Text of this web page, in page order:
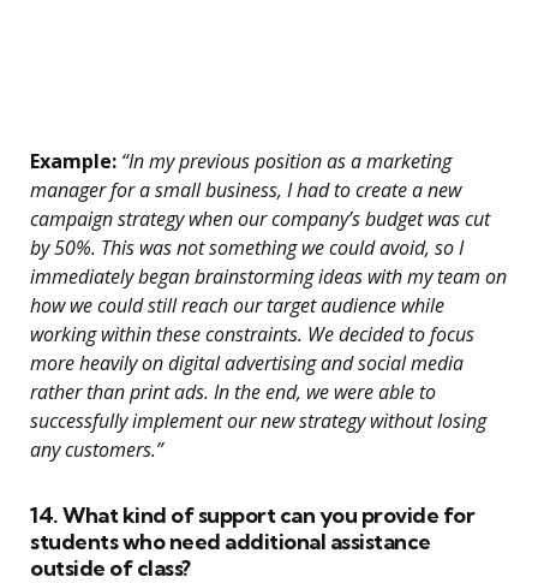
Example: “In my previous position as a marketing
manager for a small business, I had to create a new
campaign strategy when our company’s budget was cut
by 50%. This was not something we could avoid, so I
immediately began brainstorming ideas with my team on
how we could still reach our target audience while
working within these constraints. We decided to focus
more heavily on digital advertising and social media
rather than print ads. In the end, we were able to
successfully implement our new strategy without losing
any customers.”
14. What kind of support can you provide for
students who need additional assistance
outside of class?